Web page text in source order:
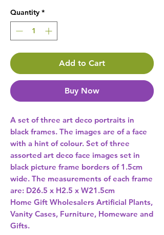
Quantity *
Add to Cart
Buy Now
A set of three art deco portraits in
black frames. The images are of a face
with a hint of colour. Set of three
assorted art deco face images set in
black picture frame borders of 1.5cm
wide. The measurements of each frame
are: D26.5 x H2.5 x W21.5cm
Home Gift Wholesalers Artificial Plants,
Vanity Cases, Furniture, Homeware and
Gifts.